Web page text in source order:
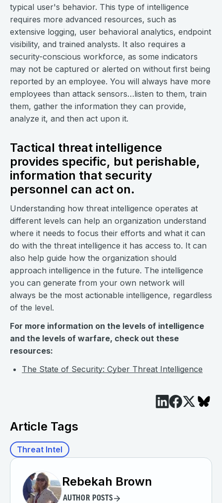
typical user's behavior. This type of intelligence
requires more advanced resources, such as
extensive logging, user behavioral analytics, endpoint
visibility, and trained analysts. It also requires a
security-conscious workforce, as some indicators
may not be captured or alerted on without first being
reported by an employee. You will always have more
employees than attack sensors…listen to them, train
them, gather the information they can provide,
analyze it, and then act upon it.
Tactical threat intelligence
provides specific, but perishable,
information that security
personnel can act on.
Understanding how threat intelligence operates at
different levels can help an organization understand
where it needs to focus their efforts and what it can
do with the threat intelligence it has access to. It can
also help guide how the organization should
approach intelligence in the future. The intelligence
you can generate from your own network will
always be the most actionable intelligence, regardless
of the level.
For more information on the levels of intelligence
and the levels of warfare, check out these
resources:
The State of Security: Cyber Threat Intelligence
Article Tags
Threat Intel
Rebekah Brown
AUTHOR POSTS